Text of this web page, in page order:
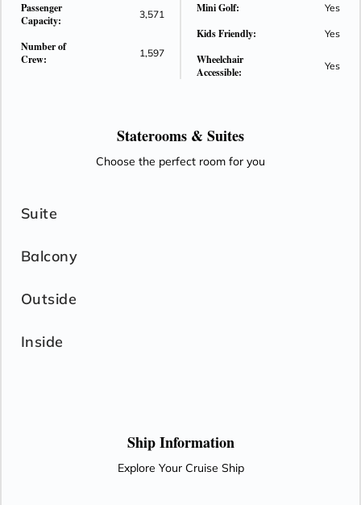
Passenger
Capacity:
3,571
Number of
Crew:
1,597
Mini Golf: Yes
Kids Friendly: Yes
Wheelchair
Accessible:
Yes
Staterooms & Suites
Choose the perfect room for you
Suite
Balcony
Outside
Inside
Ship Information
Explore Your Cruise Ship